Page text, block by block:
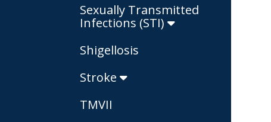
Sexually Transmitted
Infections (STI)
Shigellosis
Stroke
TMVII